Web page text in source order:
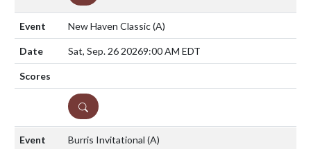
New Haven Classic(A)
Sat, Sep. 26 20269:00 AM EDT
DETAILS
Burris Invitational (A)